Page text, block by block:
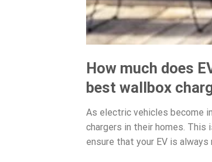
How much does
best wallbox
As electric vehicles become
chargers in their homes. This
ensure that your EV is always